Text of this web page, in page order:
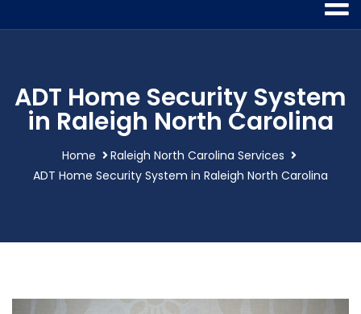
ADT Home Security System
in Raleigh North Carolina
Home
Raleigh North Carolina Services
ADT Home Security System in Raleigh North Carolina